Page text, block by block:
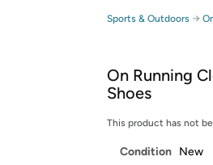
Free
Free
Amazon Prime
Get started by
Sports & Outdoors →
On Running
Shoes
This product has not
Condition New